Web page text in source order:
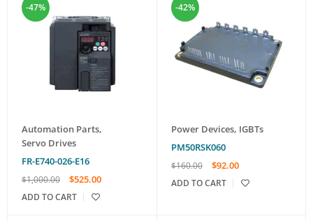
-47%
Automation Parts,
Servo Drives
FR-E740-026-E16
$1,000.00 $525.00
ADD TO CART
-42%
Power Devices, IGBTs
PM50RSK060
$160.00 $92.00
ADD TO CART